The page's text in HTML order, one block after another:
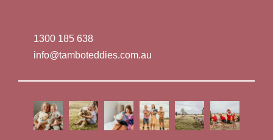
1300 185 638
info@tamboteddies.com.au